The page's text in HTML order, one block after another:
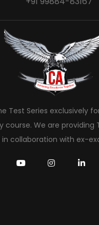
Test Series exclusively
course. We are providing
collaboration with ex-